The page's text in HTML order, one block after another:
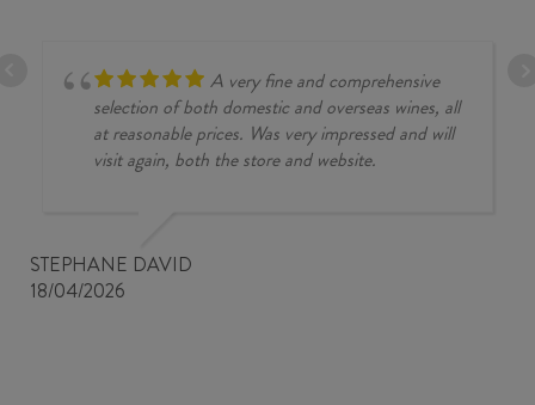
A very fine and comprehensive
selection of both domestic and overseas wines, all
at reasonable prices. Was very impressed and will
visit again, both the store and website.
STEPHANE DAVID
18/04/2026